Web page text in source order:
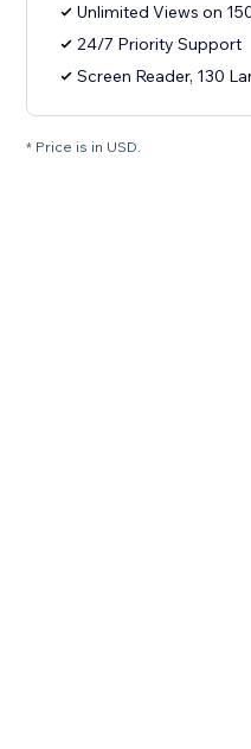
Unlimited Views on
24/7 Priority Support
Screen Reader, 130
* Price is in USD.